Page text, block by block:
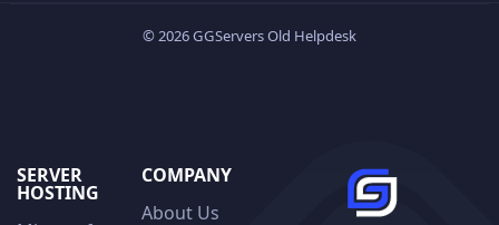
© 2026 GGServers Old Helpdesk
SERVER
HOSTING
COMPANY
About Us